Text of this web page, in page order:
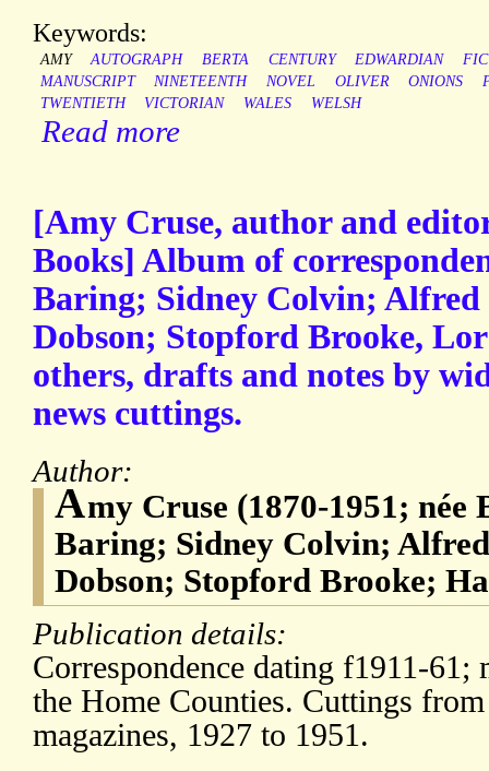
Keywords:
AMY AUTOGRAPH BERTA CENTURY EDWARDIAN
MANUSCRIPT
NINETEENTH NOVEL OLIVER ONIONS
TWENTIETH
VICTORIAN WALES WELSH
Read more
[Amy Cruse, author and
Books] Album of
Baring; Sidney Colvin; Alfred
Dobson; Stopford Brooke,
others, drafts and notes by
news cuttings.
Author:
Amy Cruse (1870-1951;
Baring; Sidney Colvin;
Dobson; Stopford Brooke;
Publication details:
Correspondence dating f1911-
the Home Counties. Cuttings
magazines, 1927 to 1951.